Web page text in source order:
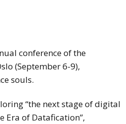
conference of the
(September 6-9),
souls.
“the next stage of digital
Era of Datafication”,